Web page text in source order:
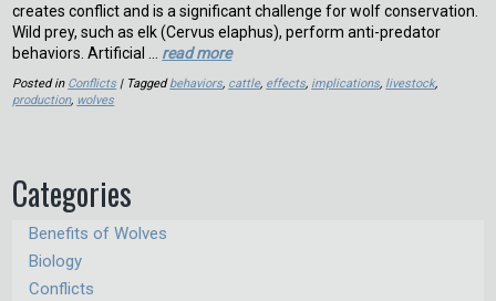
creates conflict and is a significant challenge for wolf conservation.
Wild prey, such as elk (Cervus elaphus), perform anti-predator
behaviors. Artificial … read more
Posted in Conflicts | Taggedbehaviors, cattle, effects, implications, livestock,
production, wolves
Categories
Benefits of Wolves
Biology
Conflicts